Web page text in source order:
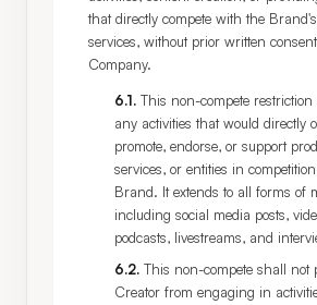
that directly compete with the
services, without prior written
Company.
6.1. This non-compete restriction
any activities that would directly
promote, endorse, or support
services, or entities in
Brand. It extends to all forms of
including social media posts,
podcasts, livestreams, and
6.2. This non-compete shall not
Creator from engaging in